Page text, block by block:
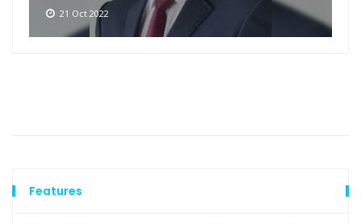
21 Oct 2022
Features